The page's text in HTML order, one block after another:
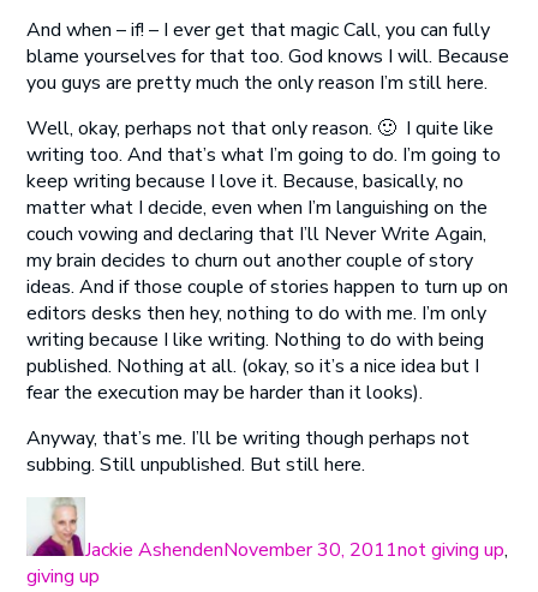
And when – if! – I ever get that magic Call, you can fully
blame yourselves for that too. God knows I will. Because
you guys are pretty much the only reason I’m still here.
Well, okay, perhaps not that only reason. 🙂 I quite like
writing too. And that’s what I’m going to do. I’m going to
keep writing because I love it. Because, basically, no
matter what I decide, even when I’m languishing on the
couch vowing and declaring that I’ll Never Write Again,
my brain decides to churn out another couple of story
ideas. And if those couple of stories happen to turn up on
editors desks then hey, nothing to do with me. I’m only
writing because I like writing. Nothing to do with being
published. Nothing at all. (okay, so it’s a nice idea but I
fear the execution may be harder than it looks).
Anyway, that’s me. I’ll be writing though perhaps not
subbing. Still unpublished. But still here.
Jackie Ashenden
on
November 30, 2011not giving up,
giving up